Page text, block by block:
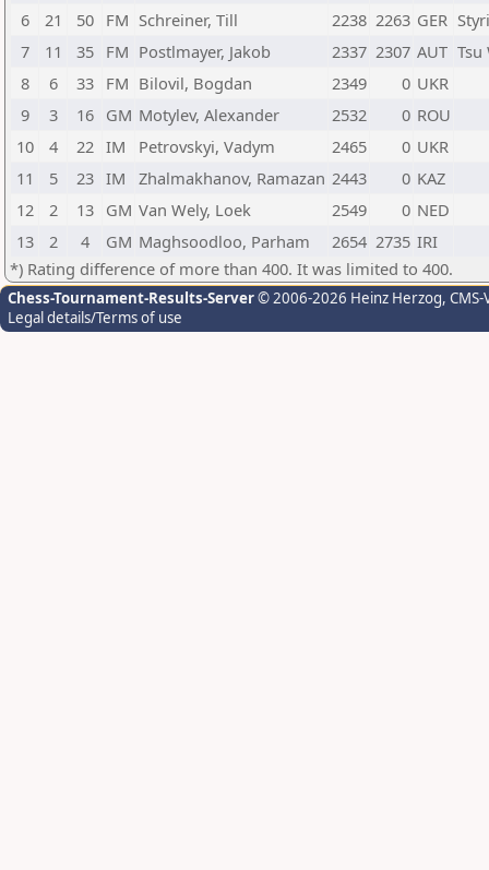
6
21 50 FM Schreiner, Till 2238 2263 GER
7
11 35 FM Postlmayer, Jakob 2337 2307 AUT
8
6 33 FM Bilovil, Bogdan 2349 0 UKR
9
3 16 GM Motylev, Alexander 2532 0 ROU
10
4 22 IM Petrovskyi, Vadym 2465 0 UKR
11
5 23 IM Zhalmakhanov, Ramazan 2443 0 KAZ
12
2 13 GM Van Wely, Loek 2549 0 NED
13
2 4 GM Maghsoodloo, Parham 2654 2735 IRI
*) Rating difference of more than 400. It was limited to 400.
Chess-Tournament-Results-Server© 2006-2026 Heinz Herzog,
Legal details/Terms of use